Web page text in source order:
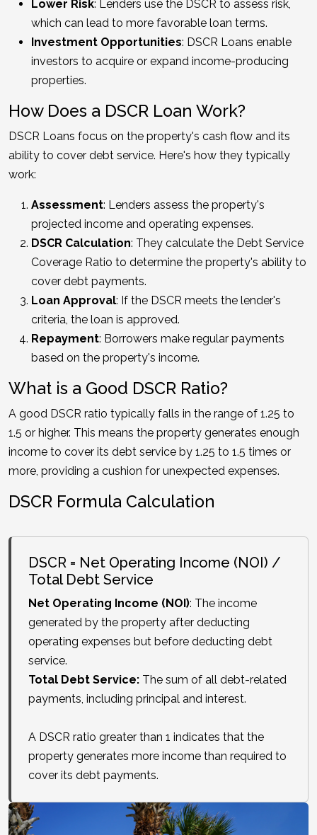
Lower Risk: Lenders use the DSCR to assess risk,
which can lead to more favorable loan terms.
Investment Opportunities: DSCR Loans enable
investors to acquire or expand income-producing
properties.
How Does a DSCR Loan Work?
DSCR Loans focus on the property's cash flow and its
ability to cover debt service. Here's how they typically
work:
Assessment: Lenders assess the property's
projected income and operating expenses.
DSCR Calculation: They calculate the Debt Service
Coverage Ratio to determine the property's ability to
cover debt payments.
Loan Approval: If the DSCR meets the lender's
criteria, the loan is approved.
Repayment: Borrowers make regular payments
based on the property's income.
What is a Good DSCR Ratio?
A good DSCR ratio typically falls in the range of 1.25 to
1.5 or higher. This means the property generates enough
income to cover its debt service by 1.25 to 1.5 times or
more, providing a cushion for unexpected expenses.
DSCR Formula Calculation
DSCR = Net Operating Income (NOI) /
Total Debt Service
Net Operating Income (NOI): The income
generated by the property after deducting
operating expenses but before deducting debt
service.
Total Debt Service: The sum of all debt-related
payments, including principal and interest.
A DSCR ratio greater than 1 indicates that the
property generates more income than required to
cover its debt payments.